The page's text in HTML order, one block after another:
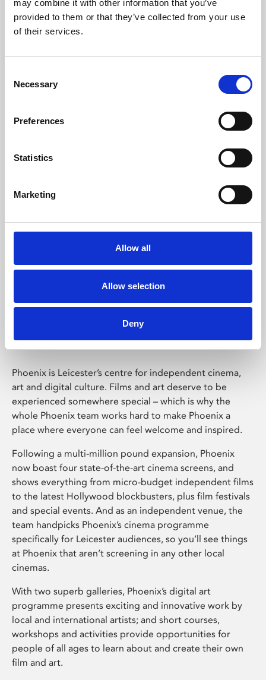
may combine it with other information that you’ve
provided to them or that they’ve collected from your use
of their services.
Selection
Necessary
Preferences
Statistics
Marketing
Allow all
Allow selection
Deny
Learning & Education
Whether for pleasure, professional skills or education,
Phoenix Leicester
Phoenix is Leicester’s centre for independent cinema,
art and digital culture. Films and art deserve to be
experienced somewhere special – which is why the
whole Phoenix team works hard to make Phoenix a
place where everyone can feel welcome and inspired.
Following a multi-million pound expansion, Phoenix
now boast four state-of-the-art cinema screens, and
shows everything from micro-budget independent films
to the latest Hollywood blockbusters, plus film festivals
and special events. And as an independent venue, the
team handpicks Phoenix’s cinema programme
specifically for Leicester audiences, so you’ll see things
at Phoenix that aren’t screening in any other local
cinemas.
With two superb galleries, Phoenix’s digital art
programme presents exciting and innovative work by
local and international artists; and short courses,
workshops and activities provide opportunities for
people of all ages to learn about and create their own
film and art.